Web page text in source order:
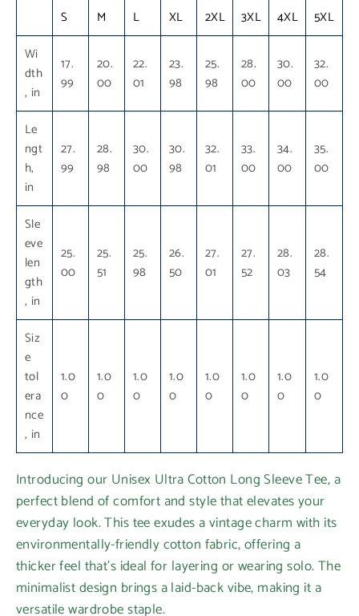
S M L XL 2XL 3XL 4XL
5XL
Wi
dth
, in
17.
99
20.
00
22.
01
23.
98
25.
98
28.
00
30.
00
32.
00
Le
ngt
h,
in
27.
99
28.
98
30.
00
30.
98
32.
01
33.
00
34.
00
35.
00
Sle
eve
len
gth
, in
25.
00
25.
51
25.
98
26.
50
27.
01
27.
52
28.
03
28.
54
Siz
e
tol
era
nce
, in
1.0
0
1.0
0
1.0
0
1.0
0
1.0
0
1.0
0
1.0
0
1.0
0
Introducing our Unisex Ultra Cotton Long Sleeve Tee, a
perfect blend of comfort and style that elevates your
everyday look. This tee exudes a vintage charm with its
environmentally-friendly cotton fabric, offering a
thicker feel that’s ideal for layering or wearing solo. The
minimalist design brings a laid-back vibe, making it a
versatile wardrobe staple.